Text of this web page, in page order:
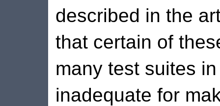
described in the
that certain of
many test suites
inadequate for